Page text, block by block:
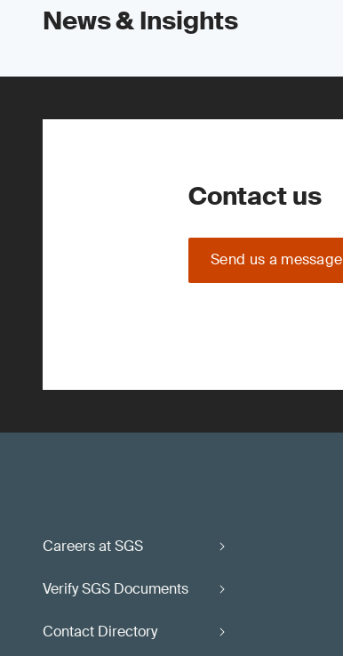
News & Insights
Contact us
Send us a message
Careers at SGS
Verify SGS Documents
Contact Directory